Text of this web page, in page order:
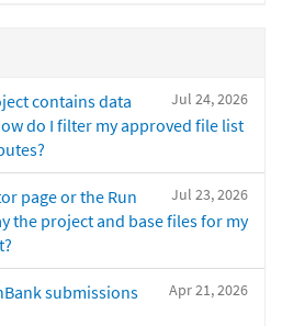
Jul 24, 2026
contains data
do I filter my approved file list
Jul 23, 2026
page or the Run
the project and base files for my
Apr 21, 2026
submissions